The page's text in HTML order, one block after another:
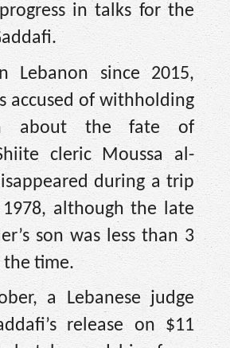
in talks for the
Lebanon since 2015,
accused of withholding
about the fate of
cleric Moussa al-
during a trip
although the late
son was less than 3
the time.
a Lebanese judge
release on $11